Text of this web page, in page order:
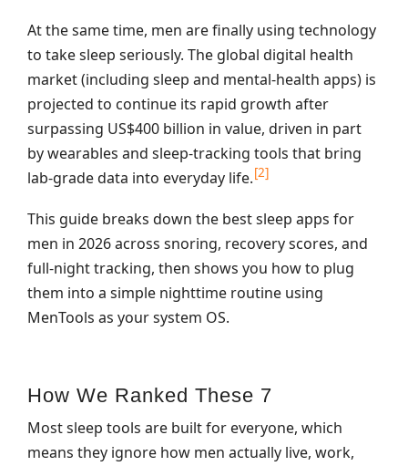
At the same time, men are finally using technology
to take sleep seriously. The global digital health
market (including sleep and mental‑health apps) is
projected to continue its rapid growth after
surpassing US$400 billion in value, driven in part
by wearables and sleep‑tracking tools that bring
lab‑grade data into everyday life.[2]
This guide breaks down the best sleep apps for
men in 2026 across snoring, recovery scores, and
full‑night tracking, then shows you how to plug
them into a simple nighttime routine using
MenTools as your system OS.
How We Ranked These 7
Most sleep tools are built for everyone, which
means they ignore how men actually live, work,